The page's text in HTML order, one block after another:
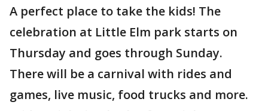
A perfect place to take the kids! The
celebration at Little Elm park starts on
Thursday and goes through Sunday.
There will be a carnival with rides and
games, live music, food trucks and more.